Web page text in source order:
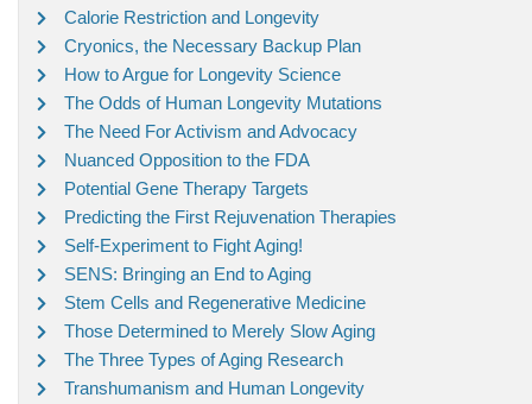
Calorie Restriction and Longevity
Cryonics, the Necessary Backup Plan
How to Argue for Longevity Science
The Odds of Human Longevity Mutations
The Need For Activism and Advocacy
Nuanced Opposition to the FDA
Potential Gene Therapy Targets
Predicting the First Rejuvenation Therapies
Self-Experiment to Fight Aging!
SENS: Bringing an End to Aging
Stem Cells and Regenerative Medicine
Those Determined to Merely Slow Aging
The Three Types of Aging Research
Transhumanism and Human Longevity